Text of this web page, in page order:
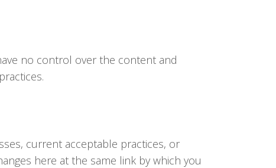
no control over the content and
current acceptable practices, or
here at the same link by which you